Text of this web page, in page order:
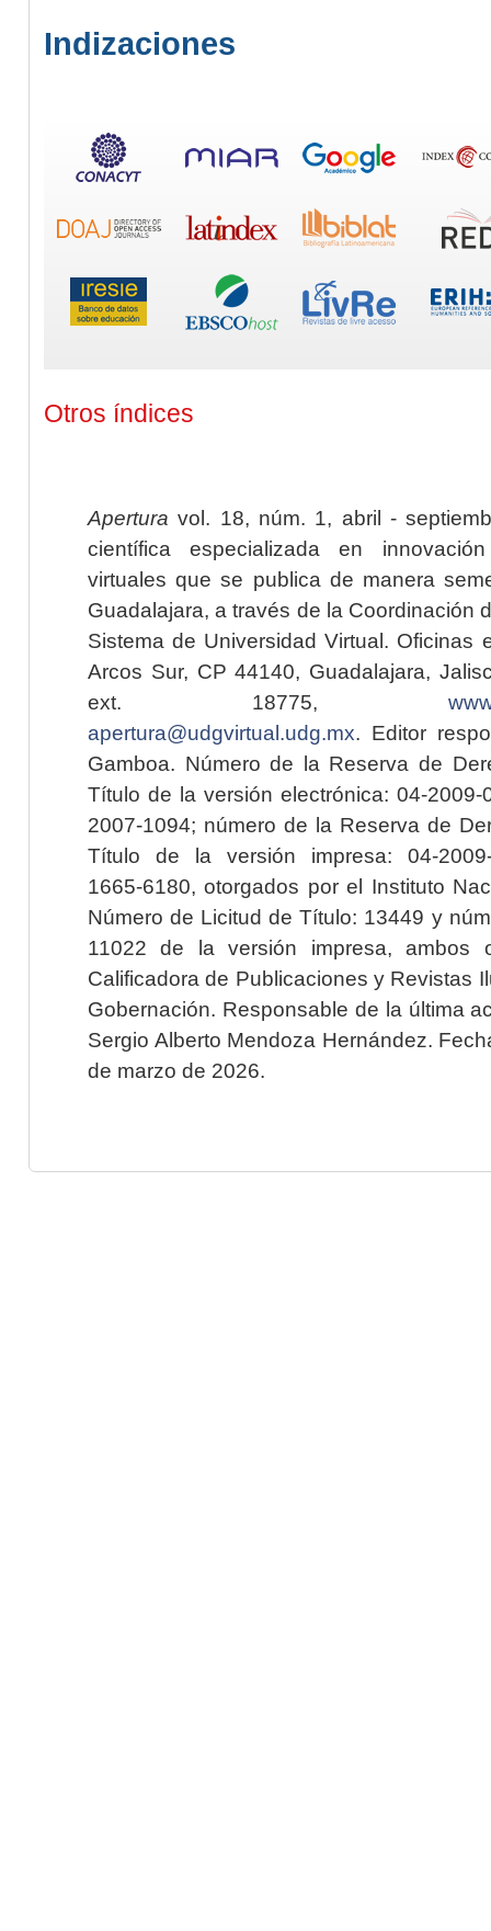
Indizaciones
Otros índices
Apertura vol. 18, núm. 1, abril -
científica especializada en
virtuales que se publica de manera
Guadalajara, a través de la Coordinación
Sistema de Universidad Virtual. Oficinas
Arcos Sur, CP 44140, Guadalajara,
ext. 18775,
apertura@udgvirtual.udg.mx. Editor
Gamboa. Número de la Reserva de
Título de la versión electrónica: 04-2009-
2007-1094; número de la Reserva de
Título de la versión impresa: 04-2009-
1665-6180, otorgados por el Instituto
Número de Licitud de Título: 13449 y
11022 de la versión impresa, ambos
Calificadora de Publicaciones y Revistas
Gobernación. Responsable de la última
Sergio Alberto Mendoza Hernández.
de marzo de 2026.